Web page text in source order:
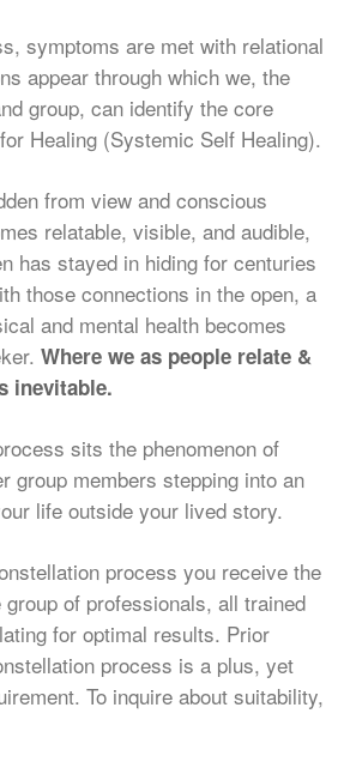
symptoms are met with relational
appear through which we, the
group, can identify the core
Healing (Systemic Self Healing).
from view and conscious
relatable, visible, and audible,
has stayed in hiding for centuries
those connections in the open, a
and mental health becomes
Where we as people relate &
inevitable.
sits the phenomenon of
group members stepping into an
life outside your lived story.
process you receive the
of professionals, all trained
for optimal results. Prior
process is a plus, yet
To inquire about suitability,